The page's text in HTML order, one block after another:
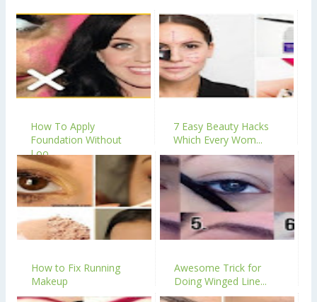
How To Apply
Foundation Without
Loo...
7 Easy Beauty Hacks
Which Every Wom...
How to Fix Running
Makeup
Awesome Trick for
Doing Winged Line...